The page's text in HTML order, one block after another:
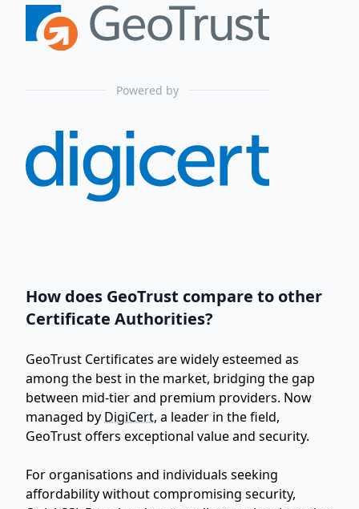
Powered by
How does GeoTrust compare to other
Certificate Authorities?
GeoTrust Certificates are widely esteemed as
among the best in the market, bridging the gap
between mid-tier and premium providers. Now
managed by DigiCert, a leader in the field,
GeoTrust offers exceptional value and security.
For organisations and individuals seeking
affordability without compromising security,